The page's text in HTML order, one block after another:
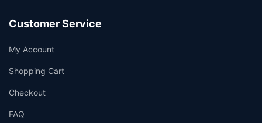
Customer Service
My Account
Shopping Cart
Checkout
FAQ